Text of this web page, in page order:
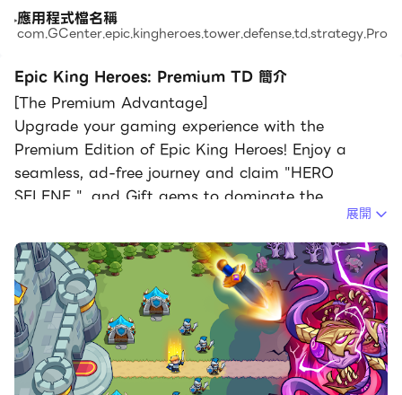
應用程式檔名稱
com.GCenter.epic.kingheroes.tower.defense.td.strategy.Pro
Epic King Heroes: Premium TD 簡介
[The Premium Advantage]
Upgrade your gaming experience with the
Premium Edition of Epic King Heroes! Enjoy a
seamless, ad-free journey and claim "HERO
SELENE ", and Gift gems to dominate the
[Protect the Realm]
The shadows are rising! Darkness threatens to
swallow the kingdom as relentless waves of orcs,
undead, and ancient dragons storm your borders.
As the Supreme Commander, you are the last line
of defense. Strategize, build, and conquer!
展開